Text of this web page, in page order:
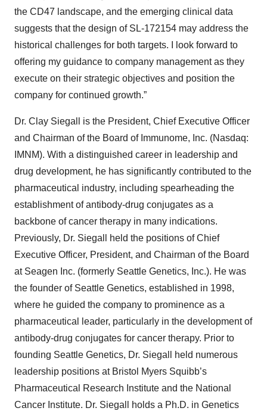
the CD47 landscape, and the emerging clinical data
suggests that the design of SL-172154 may address the
historical challenges for both targets. I look forward to
offering my guidance to company management as they
execute on their strategic objectives and position the
company for continued growth.”
Dr. Clay Siegall is the President, Chief Executive Officer
and Chairman of the Board of Immunome, Inc. (Nasdaq:
IMNM). With a distinguished career in leadership and
drug development, he has significantly contributed to the
pharmaceutical industry, including spearheading the
establishment of antibody-drug conjugates as a
backbone of cancer therapy in many indications.
Previously, Dr. Siegall held the positions of Chief
Executive Officer, President, and Chairman of the Board
at Seagen Inc. (formerly Seattle Genetics, Inc.). He was
the founder of Seattle Genetics, established in 1998,
where he guided the company to prominence as a
pharmaceutical leader, particularly in the development of
antibody-drug conjugates for cancer therapy. Prior to
founding Seattle Genetics, Dr. Siegall held numerous
leadership positions at Bristol Myers Squibb’s
Pharmaceutical Research Institute and the National
Cancer Institute. Dr. Siegall holds a Ph.D. in Genetics